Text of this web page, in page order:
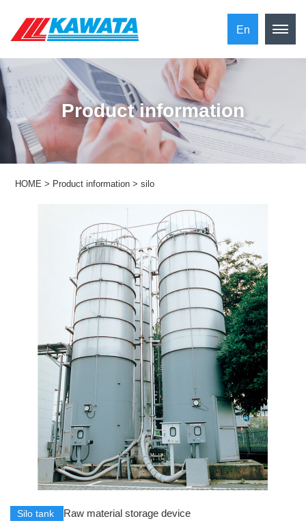
En
​ ​Product information​ ​
HOME> Product information>silo
Silo tank
Raw material storage device